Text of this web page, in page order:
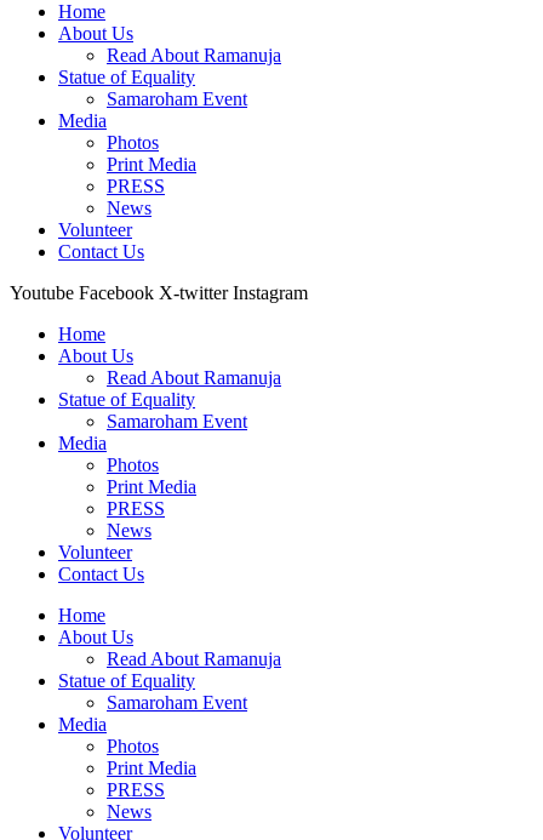
Home
About Us
Read About Ramanuja
Statue of Equality
Samaroham Event
Media
Photos
Print Media
PRESS
News
Volunteer
Contact Us
Youtube Facebook X-twitter Instagram
Home
About Us
Read About Ramanuja
Statue of Equality
Samaroham Event
Media
Photos
Print Media
PRESS
News
Volunteer
Contact Us
Home
About Us
Read About Ramanuja
Statue of Equality
Samaroham Event
Media
Photos
Print Media
PRESS
News
Volunteer